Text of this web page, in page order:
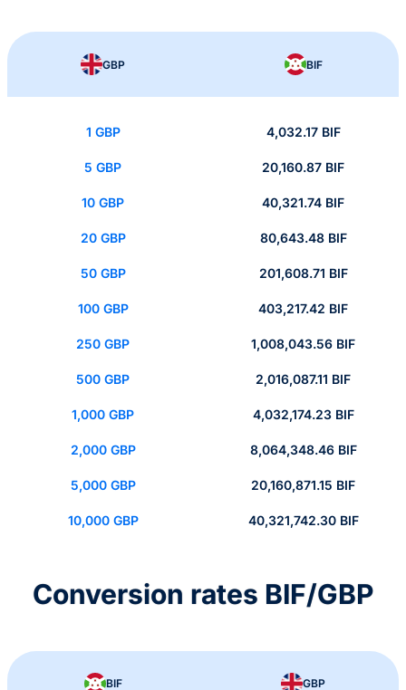
GBP BIF
1 GBP 4,032.17 BIF
5 GBP 20,160.87 BIF
10 GBP 40,321.74 BIF
20 GBP 80,643.48 BIF
50 GBP 201,608.71 BIF
100 GBP 403,217.42 BIF
250 GBP 1,008,043.56 BIF
500 GBP 2,016,087.11 BIF
1,000 GBP 4,032,174.23 BIF
2,000 GBP 8,064,348.46 BIF
5,000 GBP 20,160,871.15 BIF
10,000 GBP 40,321,742.30 BIF
Conversion rates BIF/GBP
BIF GBP